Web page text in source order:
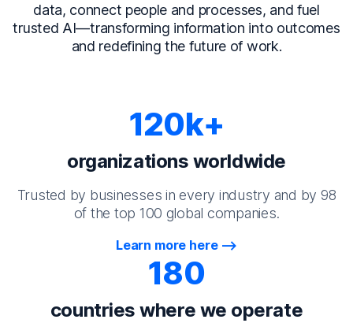
data, connect people and processes, and fuel
trusted AI—transforming information into outcomes
and redefining the future of work.
120k+
organizations worldwide
Trusted by businesses in every industry and by 98
of the top 100 global companies.
Learn more here
180
countries where we operate